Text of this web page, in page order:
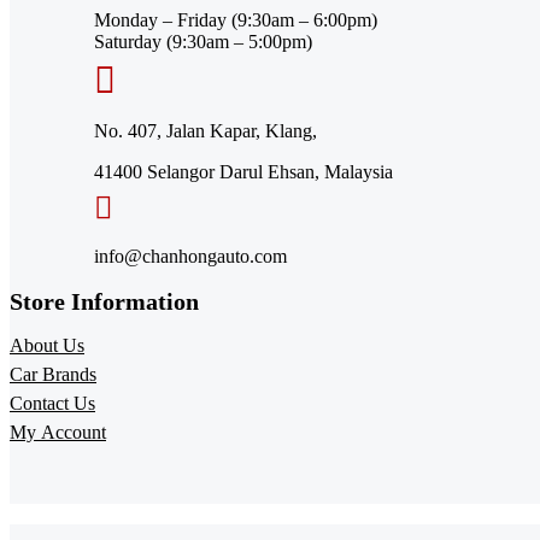
Monday – Friday (9:30am – 6:00pm)
Saturday (9:30am – 5:00pm)
No. 407, Jalan Kapar, Klang,
41400 Selangor Darul Ehsan, Malaysia
info@chanhongauto.com
Store Information​
About Us
Car Brands
Contact Us
My Account